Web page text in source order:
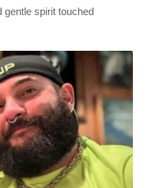
gentle spirit touched